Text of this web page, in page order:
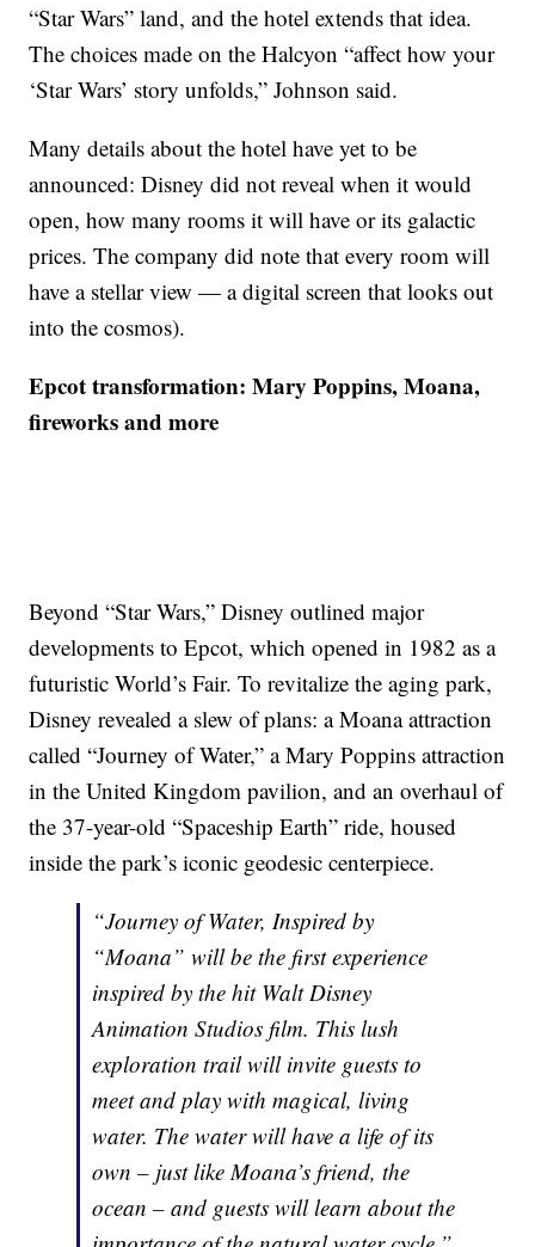
“Star Wars” land, and the hotel extends that idea.
The choices made on the Halcyon “affect how your
‘Star Wars’ story unfolds,” Johnson said.
Many details about the hotel have yet to be
announced: Disney did not reveal when it would
open, how many rooms it will have or its galactic
prices. The company did note that every room will
have a stellar view — a digital screen that looks out
into the cosmos).
Epcot transformation: Mary Poppins, Moana,
fireworks and more
Beyond “Star Wars,” Disney outlined major
developments to Epcot, which opened in 1982 as a
futuristic World’s Fair. To revitalize the aging park,
Disney revealed a slew of plans: a Moana attraction
called “Journey of Water,” a Mary Poppins attraction
in the United Kingdom pavilion, and an overhaul of
the 37-year-old “Spaceship Earth” ride, housed
inside the park’s iconic geodesic centerpiece.
“Journey of Water, Inspired by
“Moana” will be the first experience
inspired by the hit Walt Disney
Animation Studios film. This lush
exploration trail will invite guests to
meet and play with magical, living
water. The water will have a life of its
own – just like Moana’s friend, the
ocean – and guests will learn about the